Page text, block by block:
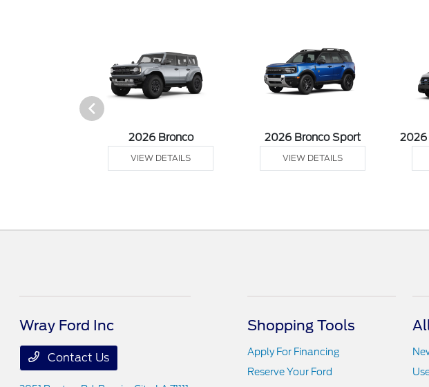
2026 Bronco
VIEW DETAILS
2026 Bronco Sport
VIEW DETAILS
2026
Wray Ford Inc
Contact Us
Shopping Tools
Apply For Financing
Reserve Your Ford